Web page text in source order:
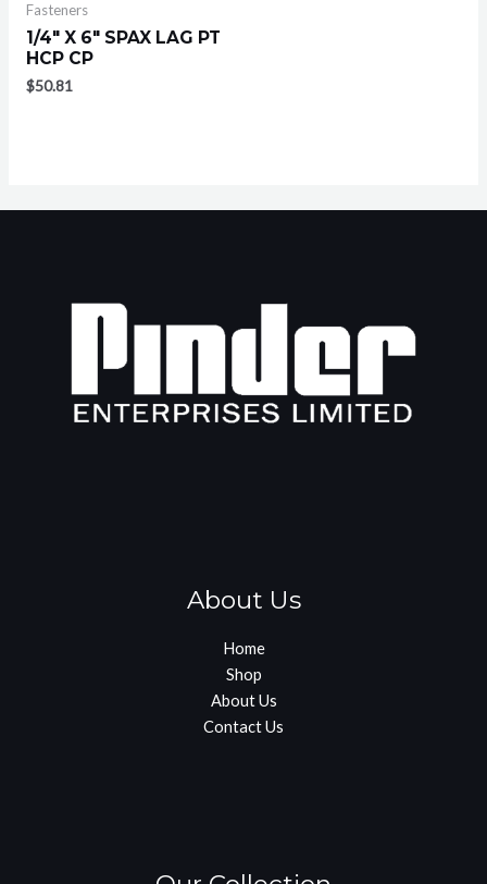
Fasteners
1/4″ X 6″ SPAX LAG PT
HCP CP
$50.81
About Us
Home
Shop
About Us
Contact Us